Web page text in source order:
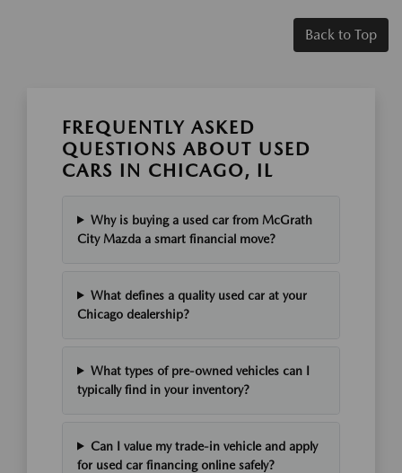
Back to Top
FREQUENTLY ASKED
QUESTIONS ABOUT USED
CARS IN CHICAGO, IL
Why is buying a used car from McGrath
City Mazda a smart financial move?
What defines a quality used car at your
Chicago dealership?
What types of pre-owned vehicles can I
typically find in your inventory?
Can I value my trade-in vehicle and apply
for used car financing online safely?